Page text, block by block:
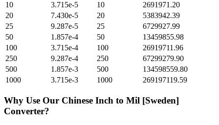
10
3.715e-5 10
2691971.20
20
7.430e-5 20
5383942.39
25
9.287e-5 25
6729927.99
50
1.857e-4 50
13459855.98
100
3.715e-4 100
26919711.96
250
9.287e-4 250
67299279.90
500
1.857e-3 500
134598559.80
1000
3.715e-3 1000 269197119.59
Why Use Our Chinese Inch to Mil [Sweden]
Converter?